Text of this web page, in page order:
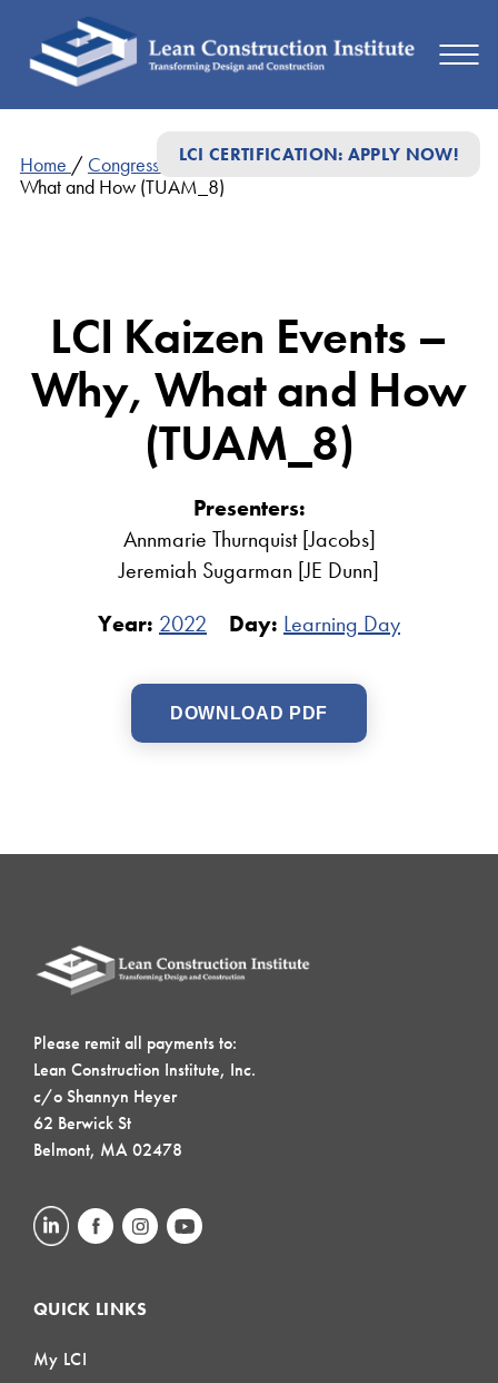
LCI CERTIFICATION: APPLY NOW!
Home / Congress Presentations/LCI Kaizen Events – Why,
What and How (TUAM_8)
LCI Kaizen Events –
Why, What and How
(TUAM_8)
Presenters:
Annmarie Thurnquist [Jacobs]
Jeremiah Sugarman [JE Dunn]
Year: 2022 Day: Learning Day
DOWNLOAD PDF
Please remit all payments to:
Lean Construction Institute, Inc.
c/o Shannyn Heyer
62 Berwick St
Belmont, MA 02478
QUICK LINKS
My LCI